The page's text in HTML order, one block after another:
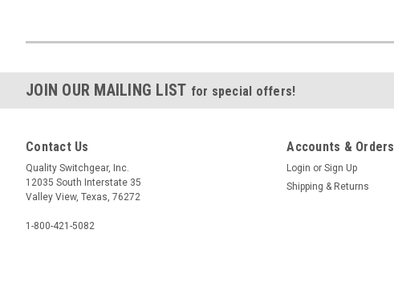
JOIN OUR MAILING LIST for special offers!
Contact Us
Quality Switchgear, Inc.
12035 South Interstate 35
Valley View, Texas, 76272
1-800-421-5082
Accounts & Orders
Login or Sign Up
Shipping & Returns